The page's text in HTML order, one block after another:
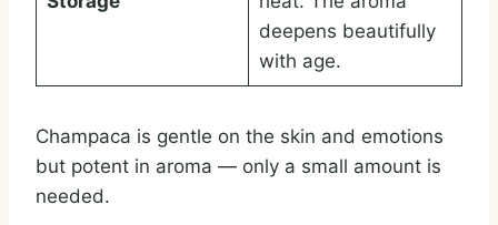
deepens beautifully
with age.
Champaca is gentle on the skin and emotions
but potent in aroma — only a small amount is
needed.